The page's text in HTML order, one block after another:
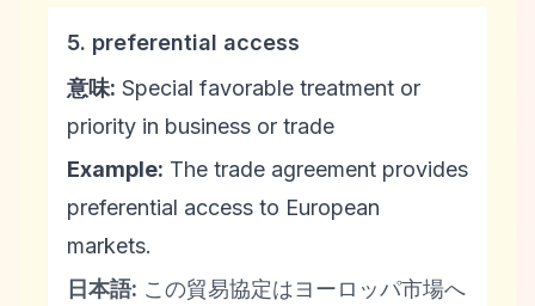
5. preferential access
意味: Special favorable treatment or
priority in business or trade
Example: The trade agreement provides
preferential access to European
markets.
日本語: この貿易協定はヨーロッパ市場へ